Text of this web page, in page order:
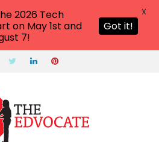
2026 Tech
on May 1st and
7!
Got it!
X